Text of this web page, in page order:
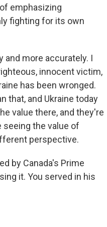
emphasizing
fighting for its own
and more accurately. I
innocent victim,
has been wronged.
that, and Ukraine today
value there, and they're
seeing the value of
perspective.
by Canada's Prime
it. You served in his